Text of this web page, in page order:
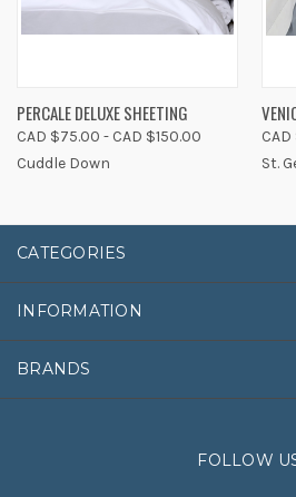
PERCALE DELUXE SHEETING
CAD $75.00 - CAD $150.00
Cuddle Down
St.
CATEGORIES
INFORMATION
BRANDS
FOLLOW